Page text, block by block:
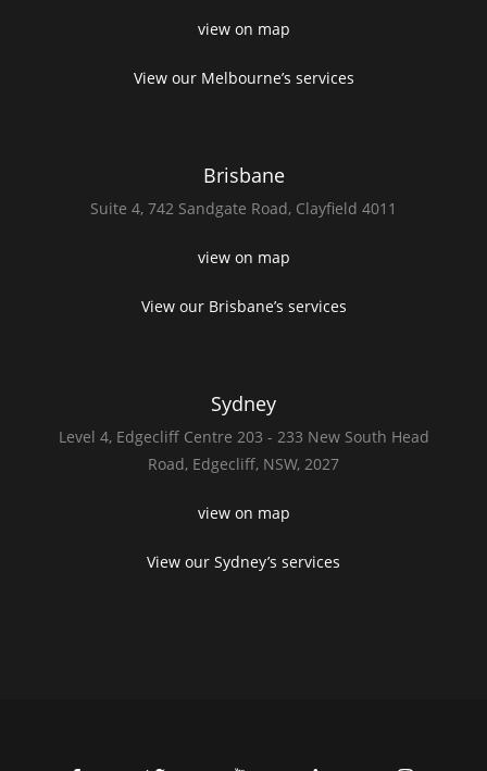
view on map
View our Melbourne’s services
Brisbane
Suite 4, 742 Sandgate Road, Clayfield 4011
view on map
View our Brisbane’s services
Sydney
Level 4, Edgecliff Centre 203 - 233 New South Head
Road, Edgecliff, NSW, 2027
view on map
View our Sydney’s services